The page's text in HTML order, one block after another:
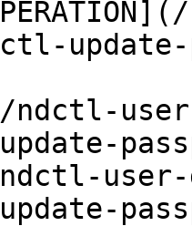
ndctl-
ndctl-